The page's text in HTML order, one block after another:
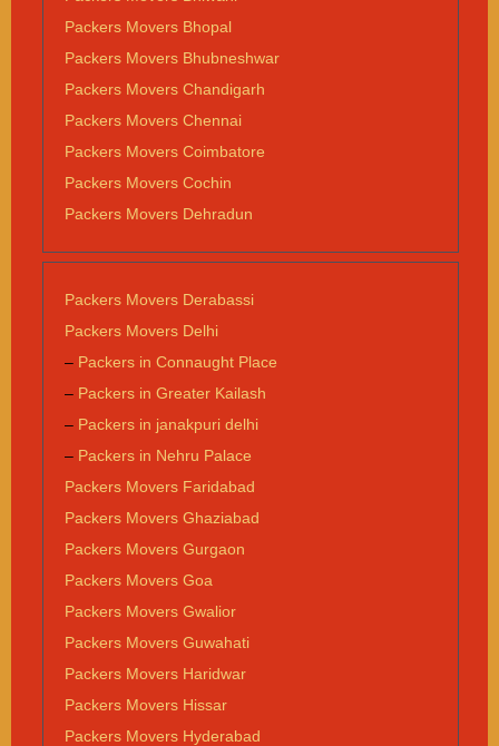
Packers Movers Bhopal
Packers Movers Bhubneshwar
Packers Movers Chandigarh
Packers Movers Chennai
Packers Movers Coimbatore
Packers Movers Cochin
Packers Movers Dehradun
Packers Movers Derabassi
Packers Movers Delhi
– Packers in Connaught Place
– Packers in Greater Kailash
– Packers in janakpuri delhi
– Packers in Nehru Palace
Packers Movers Faridabad
Packers Movers Ghaziabad
Packers Movers Gurgaon
Packers Movers Goa
Packers Movers Gwalior
Packers Movers Guwahati
Packers Movers Haridwar
Packers Movers Hissar
Packers Movers Hyderabad